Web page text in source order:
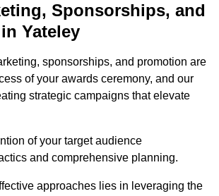
Sponsorships, and
Yateley
sponsorships, and promotion are
of your awards ceremony, and our
strategic campaigns that elevate
of your target audience
and comprehensive planning.
approaches lies in leveraging the